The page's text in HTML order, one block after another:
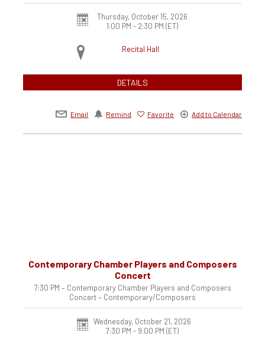
Thursday, October 15, 2026
1:00 PM - 2:30 PM (ET)
Recital Hall
DETAILS
Email Remind Favorite Add to Calendar
Contemporary Chamber Players and Composers
Concert
7:30 PM – Contemporary Chamber Players and Composers
Concert – Contemporary/Composers
Wednesday, October 21, 2026
7:30 PM - 9:00 PM (ET)